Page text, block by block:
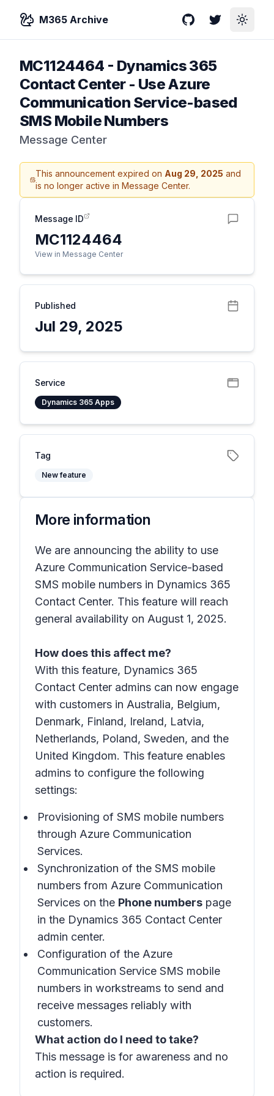
M365 Archive GitHubTwitterToggle
MC1124464 - Dynamics 365
Contact Center - Use Azure
Communication Service-based
SMS Mobile Numbers
Message Center
This announcement expired on Aug 29, 2025 and
is no longer active in Message Center.
Message ID
MC1124464
View in Message Center
Published
Jul 29, 2025
Service
Dynamics 365 Apps
Tag
New feature
More information
We are announcing the ability to use
Azure Communication Service-based
SMS mobile numbers in Dynamics 365
Contact Center. This feature will reach
general availability on August 1, 2025.
How does this affect me?
With this feature, Dynamics 365
Contact Center admins can now engage
with customers in Australia, Belgium,
Denmark, Finland, Ireland, Latvia,
Netherlands, Poland, Sweden, and the
United Kingdom. This feature enables
admins to configure the following
settings:
Provisioning of SMS mobile numbers
through Azure Communication
Services.
Synchronization of the SMS mobile
numbers from Azure Communication
Services on the Phone numbers page
in the Dynamics 365 Contact Center
admin center.
Configuration of the Azure
Communication Service SMS mobile
numbers in workstreams to send and
receive messages reliably with
customers.
What action do I need to take?
This message is for awareness and no
action is required.